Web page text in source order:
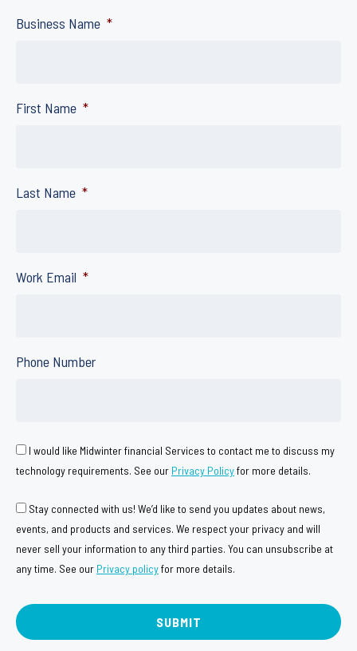
Business Name *
First Name *
Last Name *
Work Email *
Phone Number
C
o
s
e
n
I would like Midwinter financial Services to contact me to discuss my
technology requirements. See our Privacy Policyfor more details.
C
o
n
s
n
t
Stay connected with us! We’d like to send you updates about news,
events, and products and services. We respect your privacy and will
never sell your information to any third parties. You can unsubscribe at
any time. See our Privacy policyfor more details.